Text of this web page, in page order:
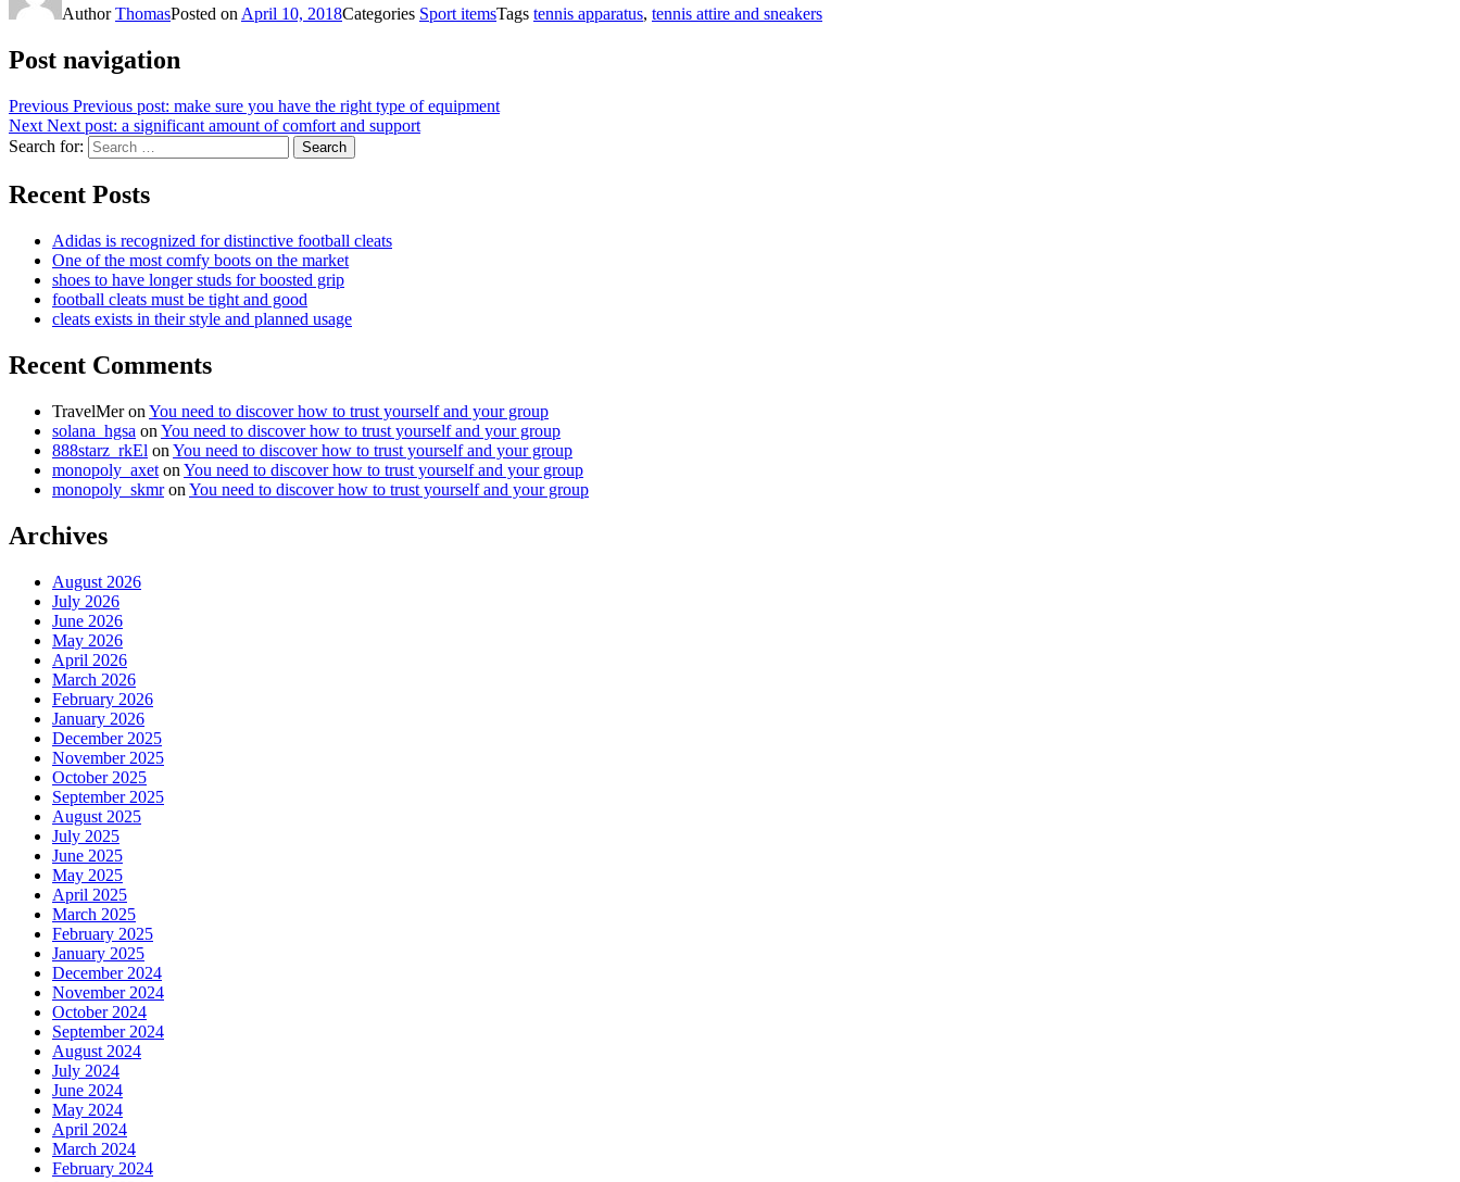
AuthorThomasPosted on April 10, 2018Categories Sport itemsTags tennis apparatus, tennis attire and sneakers
Post navigation
Previous Previous post: make sure you have the right type of equipment
Next Next post: a significant amount of comfort and support
Search for:
Search
Recent Posts
Adidas is recognized for distinctive football cleats
One of the most comfy boots on the market
shoes to have longer studs for boosted grip
football cleats must be tight and good
cleats exists in their style and planned usage
Recent Comments
TravelMeron You need to discover how to trust yourself and your group
solana_hgsa on You need to discover how to trust yourself and your group
888starz_rkEl on You need to discover how to trust yourself and your group
monopoly_axet on You need to discover how to trust yourself and your group
monopoly_skmron You need to discover how to trust yourself and your group
Archives
August 2026
July 2026
June 2026
May 2026
April 2026
March 2026
February 2026
January 2026
December 2025
November 2025
October 2025
September 2025
August 2025
July 2025
June 2025
May 2025
April 2025
March 2025
February 2025
January 2025
December 2024
November 2024
October 2024
September 2024
August 2024
July 2024
June 2024
May 2024
April 2024
March 2024
February 2024